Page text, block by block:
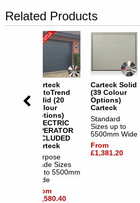
Related Products
Carteck
AutoTrend
Solid (20
Colour
Options)
ELECTRIC
OPERATOR
INCLUDED
Carteck
Purpose
Made Sizes
up to 5500mm
Wide
From
£1,580.40
Carteck Solid
(39 Colour
Options)
Carteck
Standard
Sizes up to
5500mm Wide
From
£1,381.20